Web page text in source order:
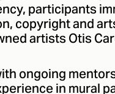
participants
copyright and
artists Otis
ongoing